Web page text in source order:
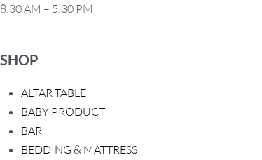
8:30 AM – 5:30 PM
SHOP
ALTAR TABLE
BABY PRODUCT
BAR
BEDDING & MATTRESS